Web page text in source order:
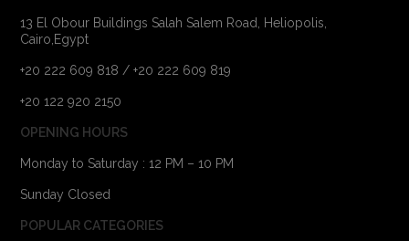
13 El Obour Buildings Salah Salem Road, Heliopolis,
Cairo,Egypt
+20 222 609 818 / +20 222 609 819
+20 122 920 2150
OPENING HOURS
Monday to Saturday : 12 PM – 10 PM
Sunday Closed
POPULAR CATEGORIES